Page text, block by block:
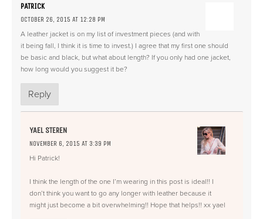
PATRICK
OCTOBER 26, 2015 AT 12:28 PM
A leather jacket is on my list of investment pieces (and with
it being fall, I think it is time to invest.) I agree that my first one should
be basic and black, but what about length? If you only had one jacket,
how long would you suggest it be?
Reply
YAEL STEREN
NOVEMBER 6, 2015 AT 3:39 PM
Hi Patrick!
I think the length of the one I’m wearing in this post is ideal!! I
don’t think you want to go any longer with leather because it
might just become a bit overwhelming!! Hope that helps!! xx yael